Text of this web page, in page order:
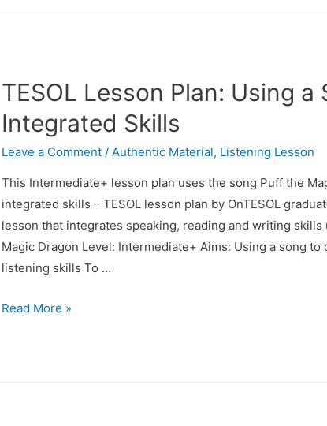
TESOL Lesson Plan: Using a
Integrated Skills
Leave a Comment /Authentic Material, Listening Lesson
This Intermediate+ lesson plan uses the song Puff the
integrated skills – TESOL lesson plan by OnTESOL
lesson that integrates speaking, reading and writing
Magic Dragon Level: Intermediate+ Aims: Using a song to
listening skills To …
TESOL
Read More »